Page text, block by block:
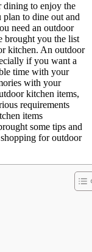
dining to enjoy the
to dine out and
need an outdoor
brought you the list
kitchen. An outdoor
if you want a
time with your
with your
kitchen items,
requirements
items
some tips and
for outdoor